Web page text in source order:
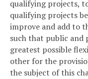
qualifying projects,
qualifying projects
improve and add to
such that public and
greatest possible
other for the
the subject of this